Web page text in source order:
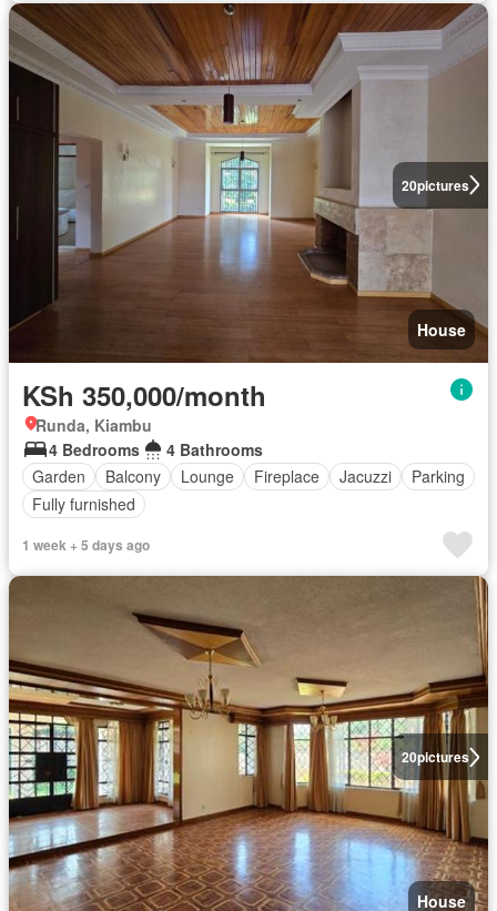
20pictures
House
KSh 350,000/month
Runda, Kiambu
4 Bedrooms
4 Bathrooms
Garden
Balcony Lounge Fireplace Jacuzzi
Parking
Fully furnished
1 week + 5 days ago
20pictures
House